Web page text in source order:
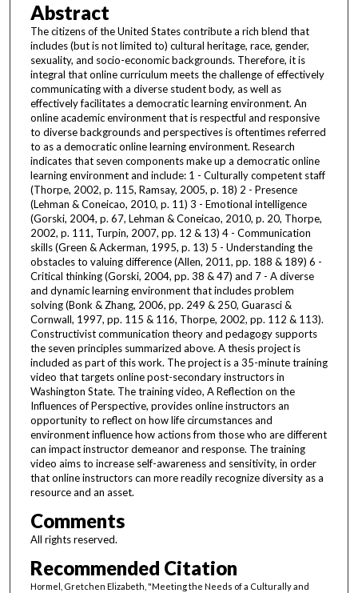
Abstract
The citizens of the United States contribute a rich blend that
includes (but is not limited to) cultural heritage, race, gender,
sexuality, and socio-economic backgrounds. Therefore, it is
integral that online curriculum meets the challenge of effectively
communicating with a diverse student body, as well as
effectively facilitates a democratic learning environment. An
online academic environment that is respectful and responsive
to diverse backgrounds and perspectives is oftentimes referred
to as a democratic online learning environment. Research
indicates that seven components make up a democratic online
learning environment and include: 1 - Culturally competent staff
(Thorpe, 2002, p. 115, Ramsay, 2005, p. 18) 2 - Presence
(Lehman & Coneicao, 2010, p. 11) 3 - Emotional intelligence
(Gorski, 2004, p. 67, Lehman & Coneicao, 2010, p. 20, Thorpe,
2002, p. 111, Turpin, 2007, pp. 12 & 13) 4 - Communication
skills (Green & Ackerman, 1995, p. 13) 5 - Understanding the
obstacles to valuing difference (Allen, 2011, pp. 188 & 189) 6 -
Critical thinking (Gorski, 2004, pp. 38 & 47) and 7 - A diverse
and dynamic learning environment that includes problem
solving (Bonk & Zhang, 2006, pp. 249 & 250, Guarasci &
Cornwall, 1997, pp. 115 & 116, Thorpe, 2002, pp. 112 & 113).
Constructivist communication theory and pedagogy supports
the seven principles summarized above. A thesis project is
included as part of this work. The project is a 35-minute training
video that targets online post-secondary instructors in
Washington State. The training video, A Reflection on the
Influences of Perspective, provides online instructors an
opportunity to reflect on how life circumstances and
environment influence how actions from those who are different
can impact instructor demeanor and response. The training
video aims to increase self-awareness and sensitivity, in order
that online instructors can more readily recognize diversity as a
resource and an asset.
Comments
All rights reserved.
Recommended Citation
Hormel, Gretchen Elizabeth, "Meeting the Needs of a Culturally and